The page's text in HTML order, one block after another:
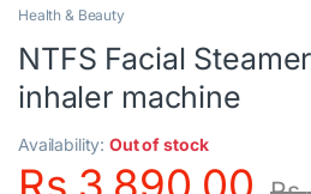
Health & Beauty
NTFS Facial
inhaler machine
Availability:Out of stock
Rs.3,890.00